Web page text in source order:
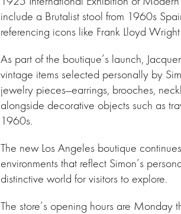
include a Brutalist stool from 1960s
referencing icons like Frank Lloyd
As part of the boutique’s launch,
vintage items selected personally by
jewelry pieces—earrings, brooches,
alongside decorative objects such as
1960s.
The new Los Angeles boutique
environments that reflect Simon’s
distinctive world for visitors to explore.
The store’s opening hours are Monday